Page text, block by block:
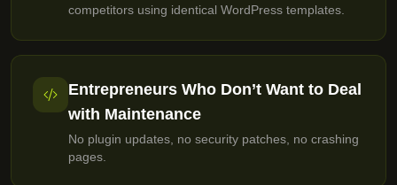
competitors using identical WordPress templates.
Entrepreneurs Who Don’t Want to Deal
with Maintenance
No plugin updates, no security patches, no crashing
pages.